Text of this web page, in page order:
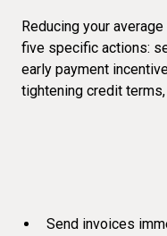
Reducing your
five specific actions:
early payment
tightening credit
Send invoices